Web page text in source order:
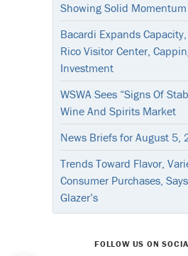
Showing Solid Momentum
Bacardi Expands
Rico Visitor Center,
Investment
WSWA Sees “Signs Of
Wine And Spirits Market
News Briefs for August 5,
Trends Toward Flavor,
Consumer Purchases,
Glazer’s
FOLLOW US ON